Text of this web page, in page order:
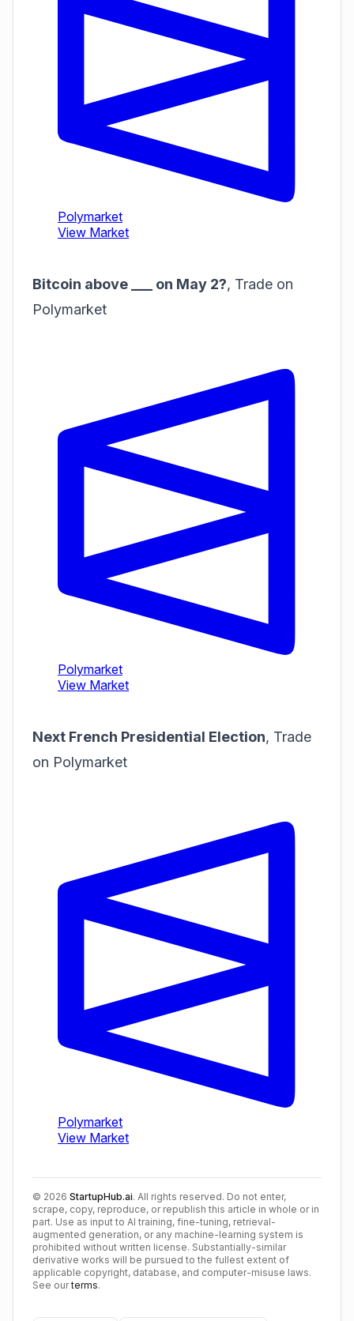
Bitcoin above ___ on May 2?, Trade on
Polymarket
Next French Presidential Election, Trade
on Polymarket
© 2026 StartupHub.ai. All rights reserved. Do not enter,
scrape, copy, reproduce, or republish this article in whole or in
part. Use as input to AI training, fine-tuning, retrieval-
augmented generation, or any machine-learning system is
prohibited without written license. Substantially-similar
derivative works will be pursued to the fullest extent of
applicable copyright, database, and computer-misuse laws.
See our terms.